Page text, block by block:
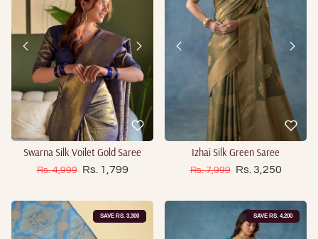
Swarna Silk Voilet Gold Saree
Regular price
Rs. 4,999 Sale price
Rs. 1,799
Izhai Silk Green Saree
Regular price
Rs. 7,999 Sale price
Rs. 3,250
SAVE RS. 3,300 SAVE RS. 4,200